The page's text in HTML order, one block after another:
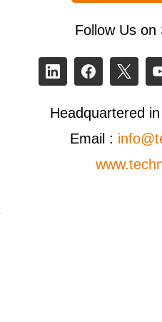
Follow Us on
Headquartered
Email :